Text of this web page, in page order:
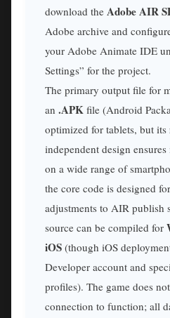
download the Adobe AIR
Adobe archive and
your Adobe Animate IDE
Settings” for the project.
The primary output file for
an .APK file (Android
optimized for tablets, but
independent design
on a wide range of
the core code is designed
adjustments to AIR publish
source can be compiled for
iOS (though iOS
Developer account and
profiles). The game does
connection to function; all